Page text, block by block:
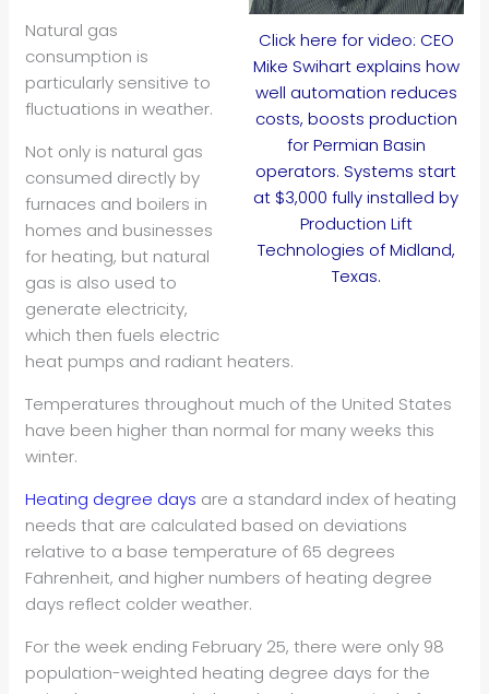
Click here for video: CEO
Mike Swihart explains how
well automation reduces
costs, boosts production
for Permian Basin
operators. Systems start
at $3,000 fully installed by
Production Lift
Technologies of Midland,
Texas.
Natural gas
consumption is
particularly sensitive to
fluctuations in weather.
Not only is natural gas
consumed directly by
furnaces and boilers in
homes and businesses
for heating, but natural
gas is also used to
generate electricity,
which then fuels electric
heat pumps and radiant heaters.
Temperatures throughout much of the United States
have been higher than normal for many weeks this
winter.
Heating degree days are a standard index of heating
needs that are calculated based on deviations
relative to a base temperature of 65 degrees
Fahrenheit, and higher numbers of heating degree
days reflect colder weather.
For the week ending February 25, there were only 98
population-weighted heating degree days for the